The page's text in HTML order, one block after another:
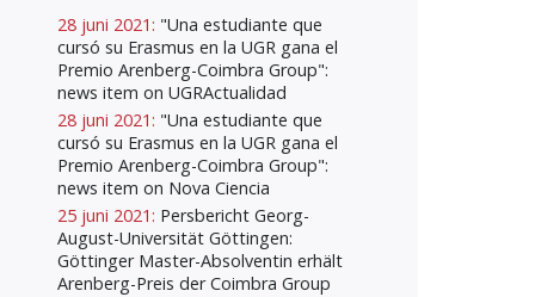
28 juni 2021: "Una estudiante que
cursó su Erasmus en la UGR gana el
Premio Arenberg-Coimbra Group":
news item on UGRActualidad
28 juni 2021: "Una estudiante que
cursó su Erasmus en la UGR gana el
Premio Arenberg-Coimbra Group":
news item on Nova Ciencia
25 juni 2021: Persbericht Georg-
August-Universität Göttingen:
Göttinger Master-Absolventin erhält
Arenberg-Preis der Coimbra Group